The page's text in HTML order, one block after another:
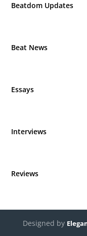
Beatdom Updates
Beat News
Essays
Interviews
Reviews
Designed by